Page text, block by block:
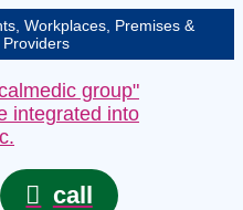
Workplaces, Premises &
call